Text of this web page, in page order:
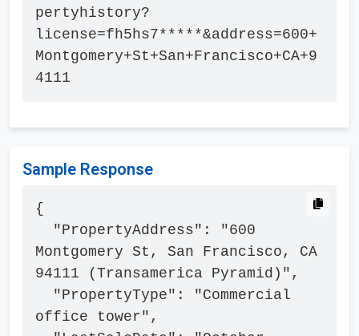
pertyhistory?
license=fh5hs7*****&address=600+
Montgomery+St+San+Francisco+CA+9
4111
Sample Response
{
Montgomery St, San Francisco, CA
94111 (Transamerica Pyramid)",
office tower",